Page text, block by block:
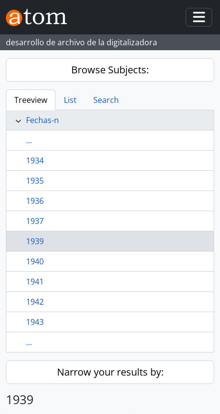
Skip to main content
desarrollo de archivo de la digitalizadora
Browse Subjects:
Treeview List
Search
Fechas-n
...
1934
1935
1936
1937
1939
1940
1941
1942
1943
...
Narrow your results by:
1939